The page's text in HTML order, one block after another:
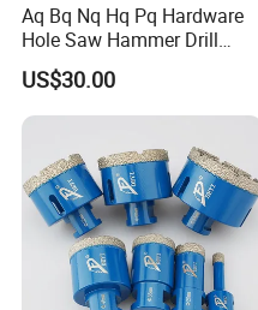
Aq Bq Nq Hq Pq Hardware
Hole Saw Hammer Drill
Surface Set High Hardness
Vertical Spindle Diamond
Core Bits
US$30.00